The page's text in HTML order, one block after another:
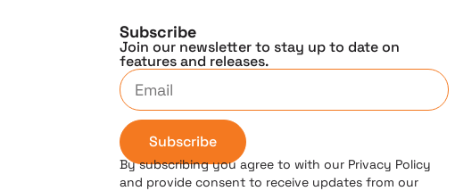
Subscribe
Join our newsletter to stay up to date on
features and releases.
Subscribe
By subscribing you agree to with our Privacy Policy
and provide consent to receive updates from our